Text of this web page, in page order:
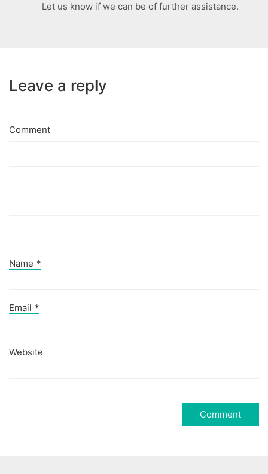
Let us know if we can be of further assistance.
Leave a reply
Comment
Name *
Email *
Website